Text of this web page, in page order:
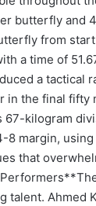
butterfly and
from
a time of
a tactical
in the final fifty
67-kilogram
8 margin,
that
talent. Ahmed